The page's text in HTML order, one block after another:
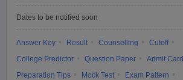
Dates to be notified soon
Answer Key Result Counselling
Cutoff
College Predictor
Question Paper
Admit Card
Preparation Tips
Mock Test
Exam Pattern